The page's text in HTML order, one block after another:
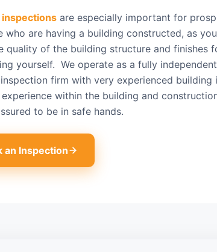
inspections are especially important for
who are having a building constructed, as
quality of the building structure and finishes
yourself. We operate as a fully independent
firm with very experienced building
within the building and
to be in safe hands.
an Inspection